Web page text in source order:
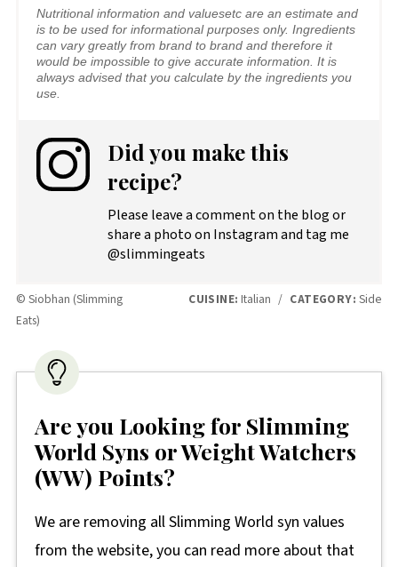
Nutritional information and valuesetc are an estimate and
is to be used for informational purposes only. Ingredients
can vary greatly from brand to brand and therefore it
would be impossible to give accurate information. It is
always advised that you calculate by the ingredients you
use.
Did you make this
recipe?
Please leave a comment on the blog or
share a photo on Instagram and tag me
@slimmingeats
© Siobhan (Slimming
Eats)
CUISINE: Italian / CATEGORY: Side
Are you Looking for Slimming
World Syns or Weight Watchers
(WW) Points?
We are removing all Slimming World syn values
from the website, you can read more about that